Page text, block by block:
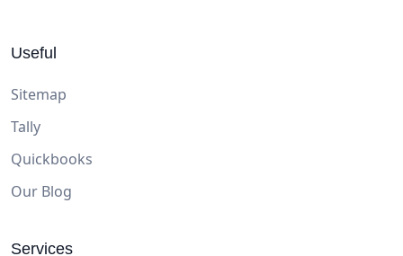
Useful
Sitemap
Tally
Quickbooks
Our Blog
Services